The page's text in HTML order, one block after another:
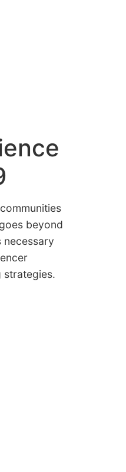
beyond
strategies.